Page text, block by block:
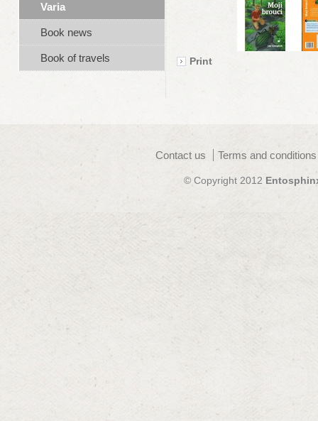
Print
Varia
Book news
Book of travels
Contact us Terms and
© Copyright 2012